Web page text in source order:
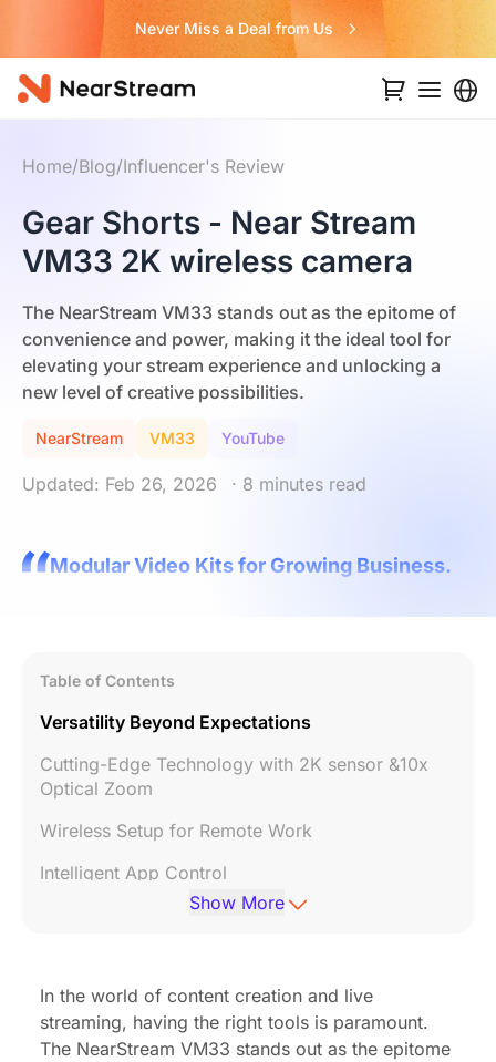
Never Miss a Deal from Us
Home/Blog/Influencer's Review
Gear Shorts - Near Stream
VM33 2K wireless camera
The NearStream VM33 stands out as the epitome of
convenience and power, making it the ideal tool for
elevating your stream experience and unlocking a
new level of creative possibilities.
NearStream VM33 YouTube
Updated: Feb 26, 2026 · 8 minutes read
Modular Video Kits for Growing Business.
Table of Contents
Versatility Beyond Expectations
Cutting-Edge Technology with 2K sensor &10x
Optical Zoom
Wireless Setup for Remote Work
Intelligent App Control
Cost-effective Price
Show More
In the world of content creation and live
streaming, having the right tools is paramount.
The NearStream VM33 stands out as the epitome